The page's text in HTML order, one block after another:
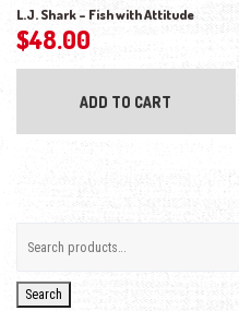
L.J. Shark – Fish with Attitude
$48.00
ADD TO CART
Search